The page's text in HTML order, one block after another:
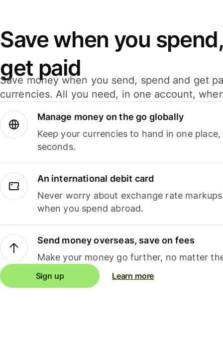
Save when you
get paid
Save money when you send, spend and get
currencies. All you need, in one account,
Manage money on the go globally
Keep your currencies to hand in one
seconds.
An international debit card
Never worry about exchange rate
when you spend abroad.
Send money overseas, save on fees
Make your money go further, no matter
Sign up Learn more